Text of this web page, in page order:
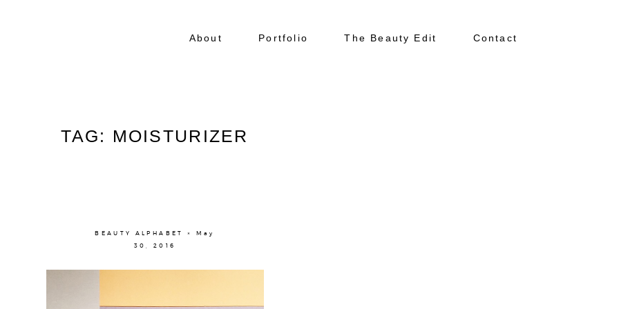
About Portfolio The Beauty Edit Contact
TAG: MOISTURIZER
BEAUTY ALPHABET × May
30, 2016